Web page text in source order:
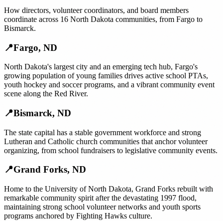
How directors, volunteer coordinators, and board members
coordinate across 16 North Dakota communities, from Fargo to
Bismarck.
📍Fargo, ND
North Dakota's largest city and an emerging tech hub, Fargo's
growing population of young families drives active school PTAs,
youth hockey and soccer programs, and a vibrant community event
scene along the Red River.
📍Bismarck, ND
The state capital has a stable government workforce and strong
Lutheran and Catholic church communities that anchor volunteer
organizing, from school fundraisers to legislative community events.
📍Grand Forks, ND
Home to the University of North Dakota, Grand Forks rebuilt with
remarkable community spirit after the devastating 1997 flood,
maintaining strong school volunteer networks and youth sports
programs anchored by Fighting Hawks culture.